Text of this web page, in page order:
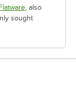
, also
sought